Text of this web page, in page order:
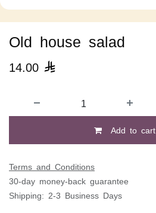
Old house salad
14.00 
Add to cart
Terms and Conditions
30-day money-back guarantee
Shipping: 2-3 Business Days